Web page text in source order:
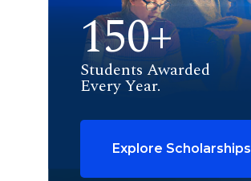
150+
Students Awarded
Every Year.
Explore Scholarships